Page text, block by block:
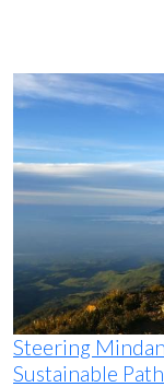
Steering
Sustainable Path